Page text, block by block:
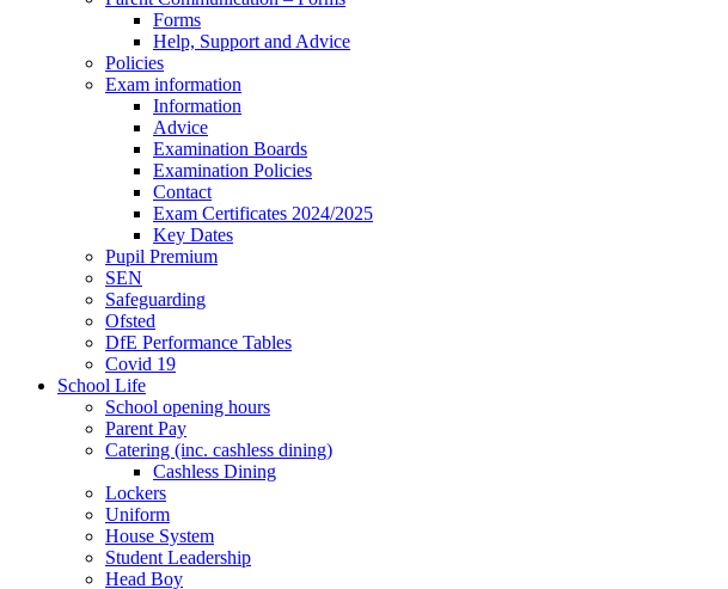
Forms
Help, Support and Advice
Policies
Exam information
Information
Advice
Examination Boards
Examination Policies
Contact
Exam Certificates 2024/2025
Key Dates
Pupil Premium
SEN
Safeguarding
Ofsted
DfE Performance Tables
Covid 19
School Life
School opening hours
Parent Pay
Catering (inc. cashless dining)
Cashless Dining
Lockers
Uniform
House System
Student Leadership
Head Boy